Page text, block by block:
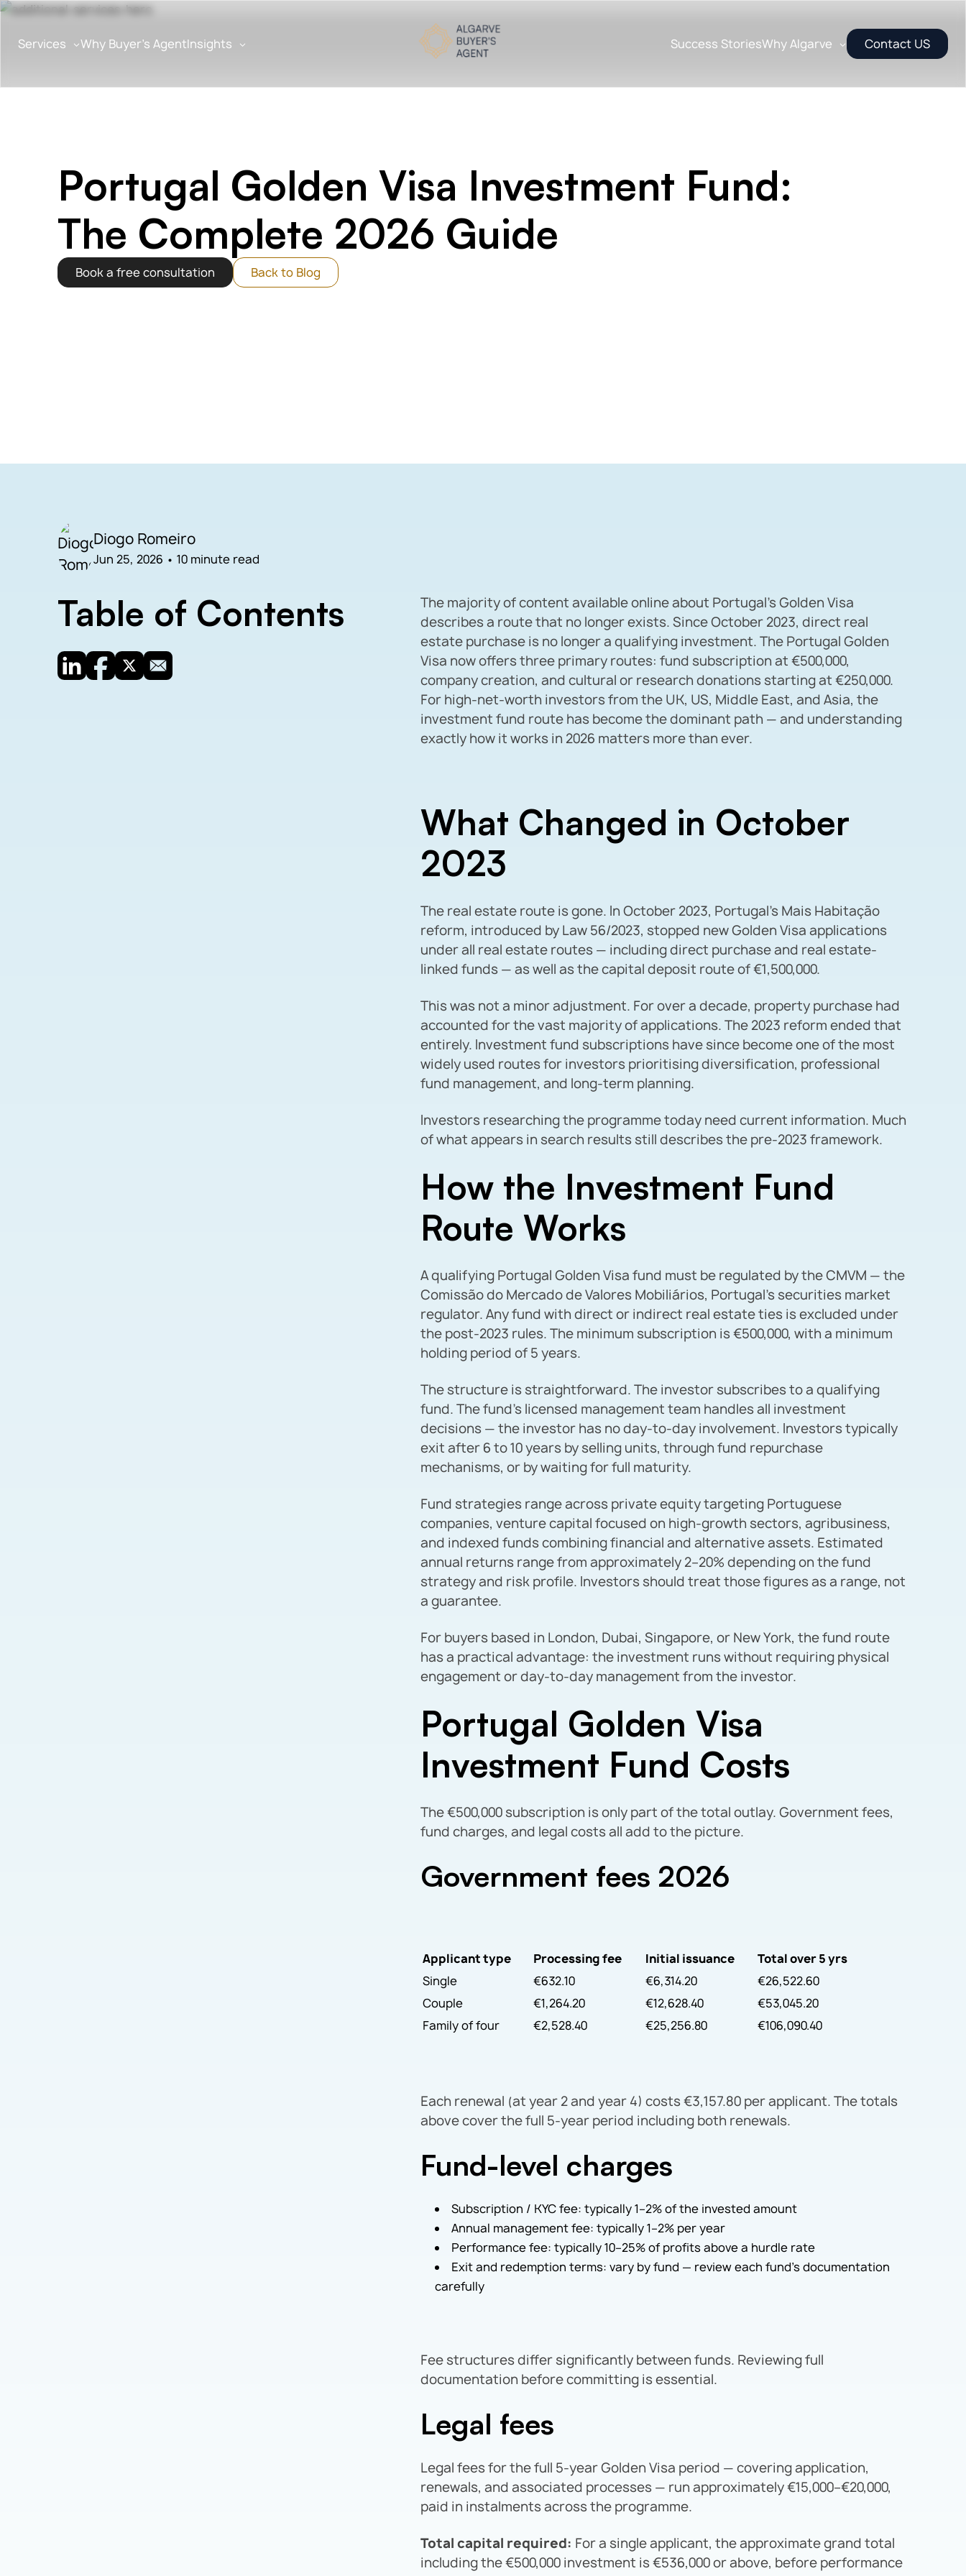
Services Why Buyer’s AgentInsights Success StoriesWhy Algarve Contact US
Portugal Golden Visa Investment Fund:
The Complete 2026 Guide
Book a free consultation Back to Blog
Diogo Romeiro
Jun 25, 2026 • 10 minute read
Table of Contents
The majority of content available online about Portugal’s Golden Visa
describes a route that no longer exists. Since October 2023, direct real
estate purchase is no longer a qualifying investment. The Portugal Golden
Visa now offers three primary routes: fund subscription at €500,000,
company creation, and cultural or research donations starting at €250,000.
For high-net-worth investors from the UK, US, Middle East, and Asia, the
investment fund route has become the dominant path — and understanding
exactly how it works in 2026 matters more than ever.
What Changed in October
2023
The real estate route is gone. In October 2023, Portugal’s Mais Habitação
reform, introduced by Law 56/2023, stopped new Golden Visa applications
under all real estate routes — including direct purchase and real estate-
linked funds — as well as the capital deposit route of €1,500,000.
This was not a minor adjustment. For over a decade, property purchase had
accounted for the vast majority of applications. The 2023 reform ended that
entirely. Investment fund subscriptions have since become one of the most
widely used routes for investors prioritising diversification, professional
fund management, and long-term planning.
Investors researching the programme today need current information. Much
of what appears in search results still describes the pre-2023 framework.
How the Investment Fund
Route Works
A qualifying Portugal Golden Visa fund must be regulated by the CMVM — the
Comissão do Mercado de Valores Mobiliários, Portugal’s securities market
regulator. Any fund with direct or indirect real estate ties is excluded under
the post-2023 rules. The minimum subscription is €500,000, with a minimum
holding period of 5 years.
The structure is straightforward. The investor subscribes to a qualifying
fund. The fund’s licensed management team handles all investment
decisions — the investor has no day-to-day involvement. Investors typically
exit after 6 to 10 years by selling units, through fund repurchase
mechanisms, or by waiting for full maturity.
Fund strategies range across private equity targeting Portuguese
companies, venture capital focused on high-growth sectors, agribusiness,
and indexed funds combining financial and alternative assets. Estimated
annual returns range from approximately 2–20% depending on the fund
strategy and risk profile. Investors should treat those figures as a range, not
a guarantee.
For buyers based in London, Dubai, Singapore, or New York, the fund route
has a practical advantage: the investment runs without requiring physical
engagement or day-to-day management from the investor.
Portugal Golden Visa
Investment Fund Costs
The €500,000 subscription is only part of the total outlay. Government fees,
fund charges, and legal costs all add to the picture.
Government fees 2026
Applicant type Processing fee Initial issuance
Total over 5 yrs
Single
€632.10 €6,314.20
€26,522.60
Couple
€1,264.20 €12,628.40
€53,045.20
Family of four
€2,528.40 €25,256.80 €106,090.40
Each renewal (at year 2 and year 4) costs €3,157.80 per applicant. The totals
above cover the full 5-year period including both renewals.
Fund-level charges
Subscription / KYC fee: typically 1–2% of the invested amount
Annual management fee: typically 1–2% per year
Performance fee: typically 10–25% of profits above a hurdle rate
Exit and redemption terms: vary by fund — review each fund’s documentation
carefully
Fee structures differ significantly between funds. Reviewing full
documentation before committing is essential.
Legal fees
Legal fees for the full 5-year Golden Visa period — covering application,
renewals, and associated processes — run approximately €15,000–€20,000,
paid in instalments across the programme.
Total capital required: For a single applicant, the approximate grand total
including the €500,000 investment is €536,000 or above, before performance